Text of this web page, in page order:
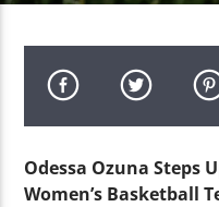
Odessa Ozuna Steps
Women’s Basketball